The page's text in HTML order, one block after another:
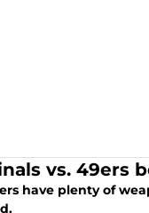
vs. 49ers
have plenty of